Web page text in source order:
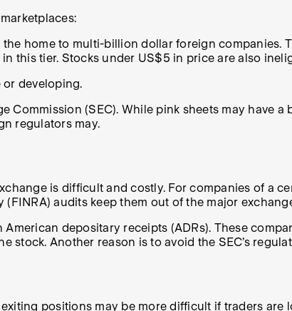
home to multi-billion dollar foreign companies.
this tier. Stocks under US$5 in price are also
or developing.
(SEC). While pink sheets may have a
regulators may.
is difficult and costly. For companies of a
audits keep them out of the major
depositary receipts (ADRs). These
stock. Another reason is to avoid the SEC’s
positions may be more difficult if traders are